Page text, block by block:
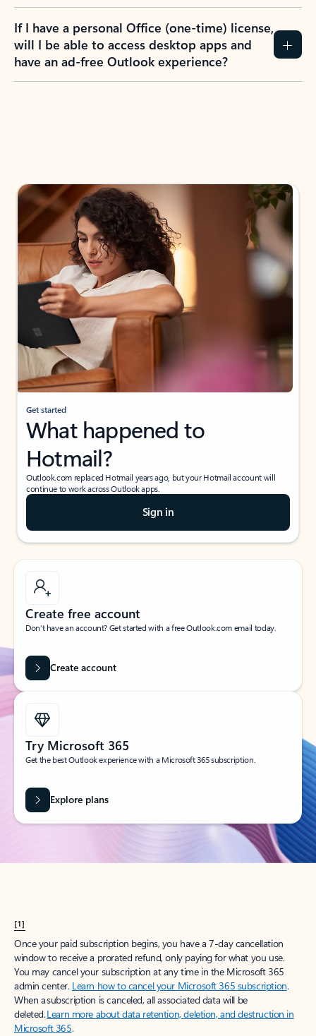
If I have a personal Office (one-time) license,
will I be able to access desktop apps and
have an ad-free Outlook experience?
Get started
What happened to
Hotmail?
Outlook.com replaced Hotmail years ago, but your Hotmail account will
continue to work across Outlook apps.
Sign in
Create free account
Don’t have an account? Get started with a free Outlook.com email today.
Create account
Try Microsoft 365
Get the best Outlook experience with a Microsoft 365 subscription.
Explore plans
[1]
Once your paid subscription begins, you have a 7-day cancellation
window to receive a prorated refund, only paying for what you use.
You may cancel your subscription at any time in the Microsoft 365
admin center. Learn how to cancel your Microsoft 365 subscription.
When a subscription is canceled, all associated data will be
deleted.Learn more about data retention, deletion, and destruction in
Microsoft 365.